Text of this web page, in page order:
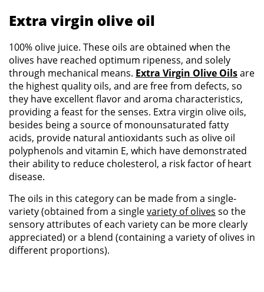
Extra virgin olive oil
100% olive juice. These oils are obtained when the
olives have reached optimum ripeness, and solely
through mechanical means. Extra Virgin Olive Oilsare
the highest quality oils, and are free from defects, so
they have excellent flavor and aroma characteristics,
providing a feast for the senses. Extra virgin olive oils,
besides being a source of monounsaturated fatty
acids, provide natural antioxidants such as olive oil
polyphenols and vitamin E, which have demonstrated
their ability to reduce cholesterol, a risk factor of heart
disease.
The oils in this category can be made from a single-
variety (obtained from a singlevariety of olives so the
sensory attributes of each variety can be more clearly
appreciated) or a blend (containing a variety of olives in
different proportions).